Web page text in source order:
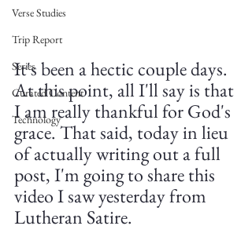
Verse Studies
Trip Report
Series
Curated Content
Technology
It's been a hectic couple days.
At this point, all I'll say is that
I am really thankful for God's
grace. That said, today in lieu
of actually writing out a full
post, I'm going to share this
video I saw yesterday from
Lutheran Satire.